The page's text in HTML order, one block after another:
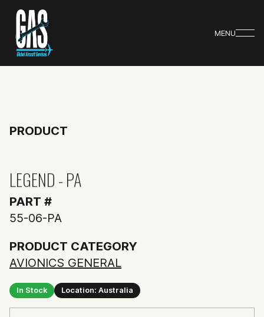
MENU
PRODUCT
LEGEND - PA
PART #
55-06-PA
PRODUCT CATEGORY
AVIONICS GENERAL
In Stock Location: Australia